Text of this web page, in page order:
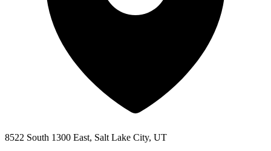
8522 South 1300 East, Salt Lake City, UT